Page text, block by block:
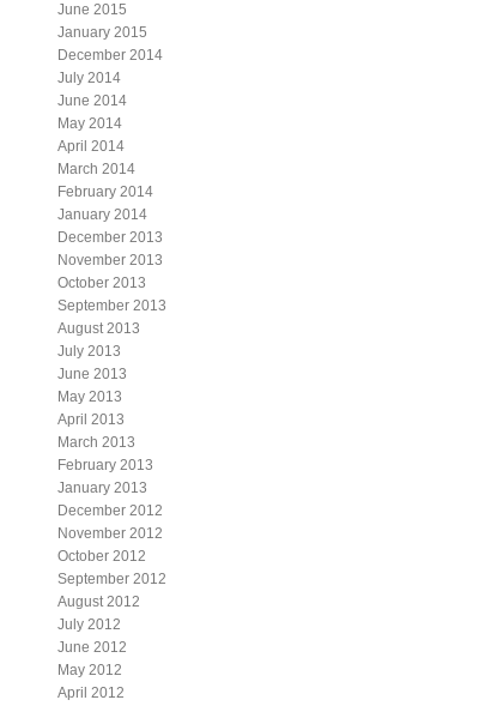
June 2015
January 2015
December 2014
July 2014
June 2014
May 2014
April 2014
March 2014
February 2014
January 2014
December 2013
November 2013
October 2013
September 2013
August 2013
July 2013
June 2013
May 2013
April 2013
March 2013
February 2013
January 2013
December 2012
November 2012
October 2012
September 2012
August 2012
July 2012
June 2012
May 2012
April 2012